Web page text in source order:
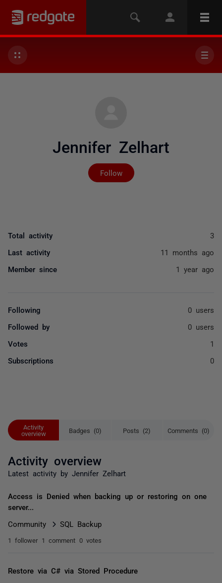
Jennifer Zelhart
Follow
Not yet followed by
Activity
overview
Badges (0) Posts (2) Comments (0)
Activity overview
Latest activity by Jennifer Zelhart
Access is Denied when backing up or restoring on one
server...
Community SQL Backup
1 follower 1 comment 0 votes
Restore via C# via Stored Procedure
Total activity 3
Last activity 11 months ago
Member since 1 year ago
Following 0 users
Followed by 0 users
Votes 1
Subscriptions 0